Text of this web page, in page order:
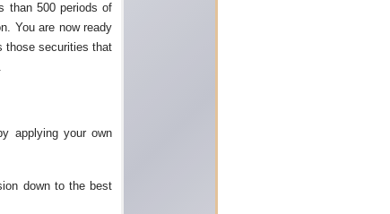
than 500 periods of
You are now ready
those securities that
applying your own
down to the best